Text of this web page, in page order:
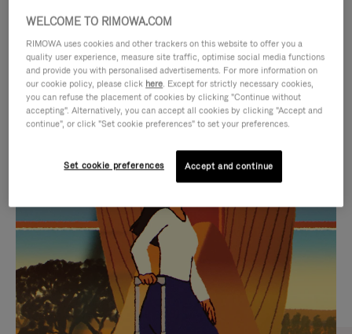
IS
PLAYED,
PLEASE
PRESS
TO
PAUSE
IS
MUTED,
PLEASE
PRESS
TO
UNMUTE
CURATED GIFT SELECTIONS
Find the perfect companion
for every journey
WELCOME TO RIMOWA.COM
RIMOWA uses cookies and other trackers on this website to offer you a
quality user experience, measure site traffic, optimise social media functions
and provide you with personalised advertisements. For more information on
our cookie policy, please click here. Except for strictly necessary cookies,
you can refuse the placement of cookies by clicking "Continue without
accepting". Alternatively, you can accept all cookies by clicking "Accept and
continue", or click "Set cookie preferences" to set your preferences.
Set cookie preferences Accept and continue